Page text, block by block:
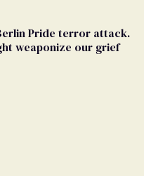
Pride terror attack.
weaponize our grief